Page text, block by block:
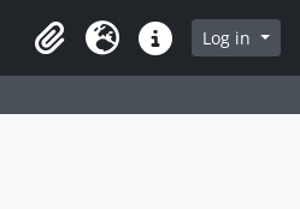
ClipboardLanguageQuick linksLog in